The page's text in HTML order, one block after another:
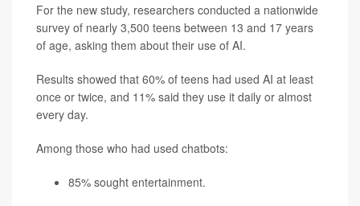
For the new study, researchers conducted a nationwide
survey of nearly 3,500 teens between 13 and 17 years
of age, asking them about their use of AI.
Results showed that 60% of teens had used AI at least
once or twice, and 11% said they use it daily or almost
every day.
Among those who had used chatbots:
85% sought entertainment.